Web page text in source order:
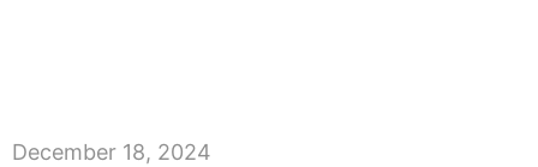
December 18, 2024